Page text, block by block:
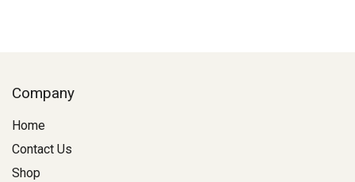
Company
Home
Contact Us
Shop